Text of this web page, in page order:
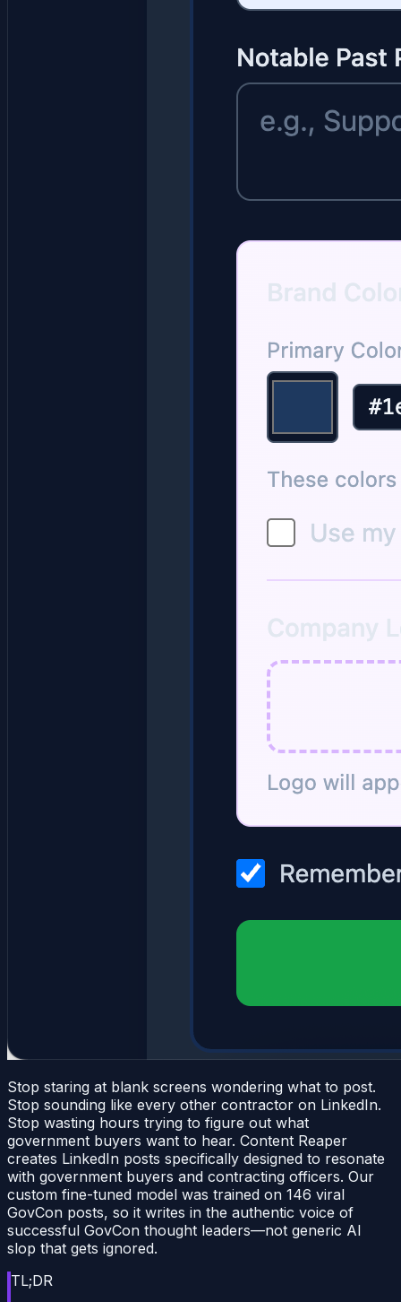
Stop staring at blank screens wondering what to post.
Stop sounding like every other contractor on LinkedIn.
Stop wasting hours trying to figure out what
government buyers want to hear. Content Reaper
creates LinkedIn posts specifically designed to resonate
with government buyers and contracting officers. Our
custom fine-tuned model was trained on 146 viral
GovCon posts, so it writes in the authentic voice of
successful GovCon thought leaders—not generic AI
slop that gets ignored.
TL;DR